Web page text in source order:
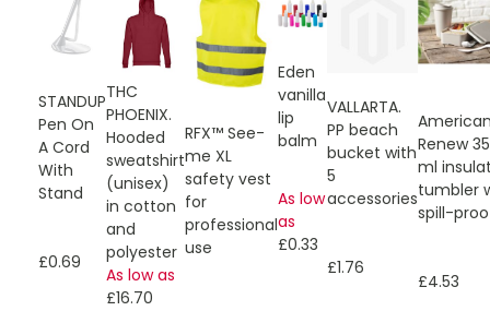
STANDUP
Pen On
A Cord
With
Stand
£0.69
THC
PHOENIX.
Hooded
sweatshirt
(unisex)
in cotton
and
polyester
As low as
£16.70
RFX™ See-
me XL
safety vest
for
professional
use
Eden
vanilla
lip
balm
As low
as
£0.33
VALLARTA.
PP beach
bucket with
5
accessories
£1.76
Renew
ml
tumbler
spill-
£4.53